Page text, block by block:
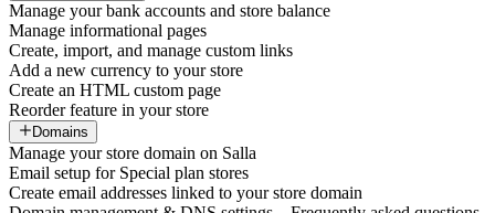
Manage your bank accounts and store balance
Manage informational pages
Create, import, and manage custom links
Add a new currency to your store
Create an HTML custom page
Reorder feature in your store
Domains
Manage your store domain on Salla
Email setup for Special plan stores
Create email addresses linked to your store domain